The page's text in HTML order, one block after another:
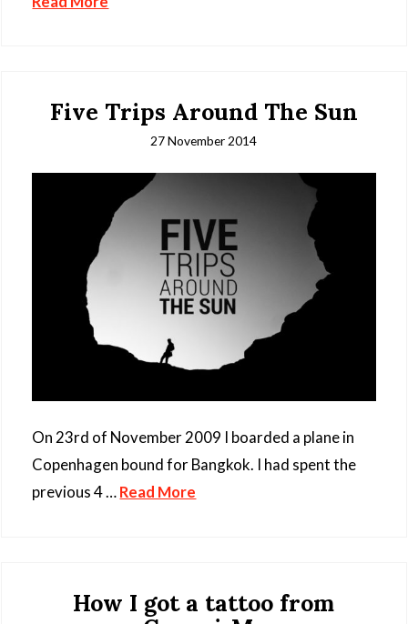
Five Trips Around The Sun
27 November 2014
On 23rd of November 2009 I boarded a plane in
Copenhagen bound for Bangkok. I had spent the
previous 4 …Read More
How I got a tattoo from